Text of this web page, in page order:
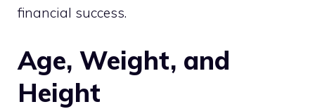
financial success.
Age, Weight, and
Height